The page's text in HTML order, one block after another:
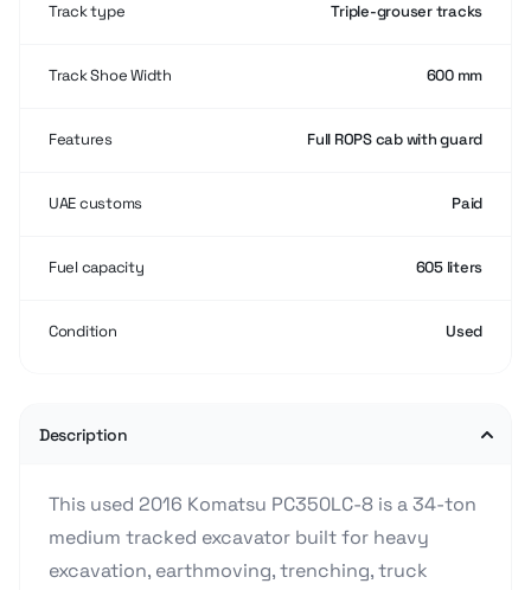
Track type Triple-grouser tracks
Track Shoe Width 600 mm
Features Full ROPS cab with guard
UAE customs Paid
Fuel capacity 605 liters
Condition Used
Description
This used 2016 Komatsu PC350LC-8 is a 34-ton
medium tracked excavator built for heavy
excavation, earthmoving, trenching, truck